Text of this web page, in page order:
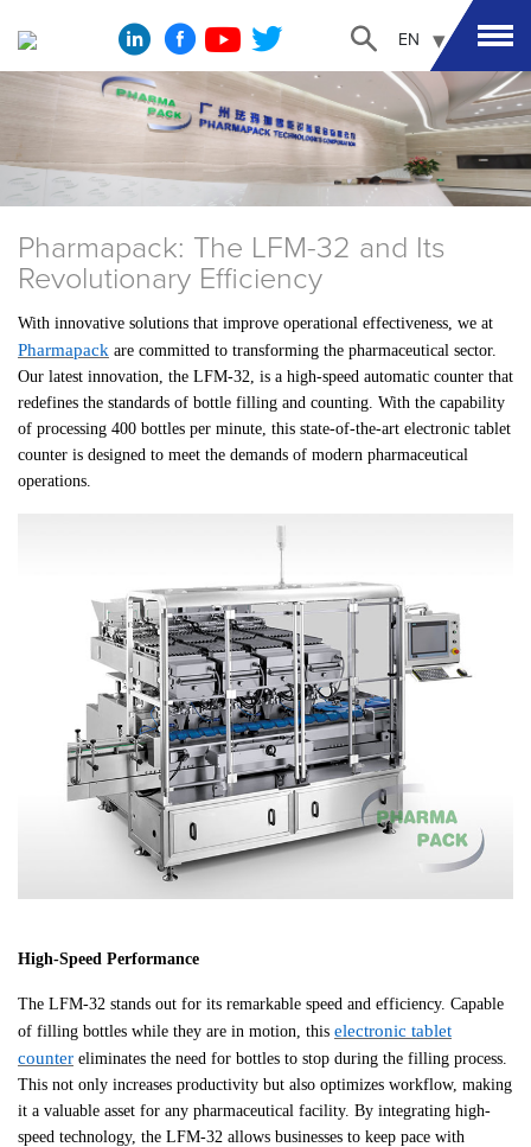
EN
Pharmapack: The LFM-32 and Its
Revolutionary Efficiency
With innovative solutions that improve operational effectiveness, we at
Pharmapack are committed to transforming the pharmaceutical sector.
Our latest innovation, the LFM-32, is a high-speed automatic counter that
redefines the standards of bottle filling and counting. With the capability
of processing 400 bottles per minute, this state-of-the-art electronic tablet
counter is designed to meet the demands of modern pharmaceutical
operations.
High-Speed Performance
The LFM-32 stands out for its remarkable speed and efficiency. Capable
of filling bottles while they are in motion, this electronic tablet
counter eliminates the need for bottles to stop during the filling process.
This not only increases productivity but also optimizes workflow, making
it a valuable asset for any pharmaceutical facility. By integrating high-
speed technology, the LFM-32 allows businesses to keep pace with